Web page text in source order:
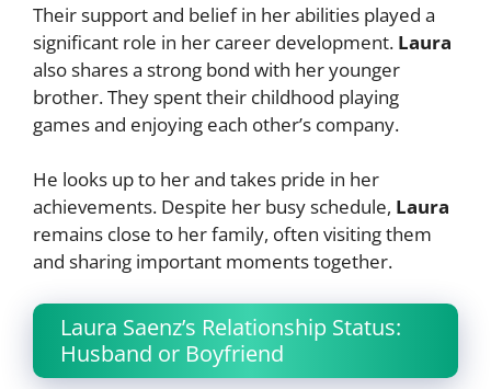
Their support and belief in her abilities played a
significant role in her career development. Laura
also shares a strong bond with her younger
brother. They spent their childhood playing
games and enjoying each other’s company.
He looks up to her and takes pride in her
achievements. Despite her busy schedule, Laura
remains close to her family, often visiting them
and sharing important moments together.
Laura Saenz’s Relationship Status:
Husband or Boyfriend